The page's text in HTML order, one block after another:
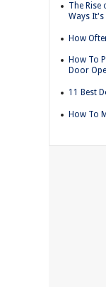
The Rise
Ways It's
How
How To
Door
11 Best
How To